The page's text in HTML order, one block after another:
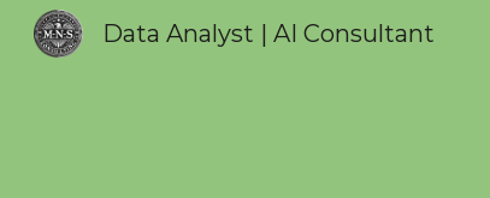
Data Analyst | AI Consultant